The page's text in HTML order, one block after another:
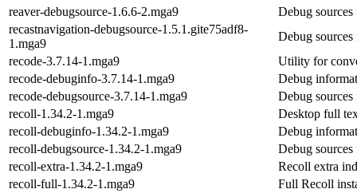
reaver-debugsource-1.6.6-2.mga9
Debug
recastnavigation-debugsource-1.5.1.gite75adf8-
1.mga9
Debug
recode-3.7.14-1.mga9
Utility for
recode-debuginfo-3.7.14-1.mga9
Debug
recode-debugsource-3.7.14-1.mga9
Debug sources
recoll-1.34.2-1.mga9
Desktop full
recoll-debuginfo-1.34.2-1.mga9
Debug
recoll-debugsource-1.34.2-1.mga9
Debug
recoll-extra-1.34.2-1.mga9
Recoll extra
recoll-full-1.34.2-1.mga9
Full Recoll